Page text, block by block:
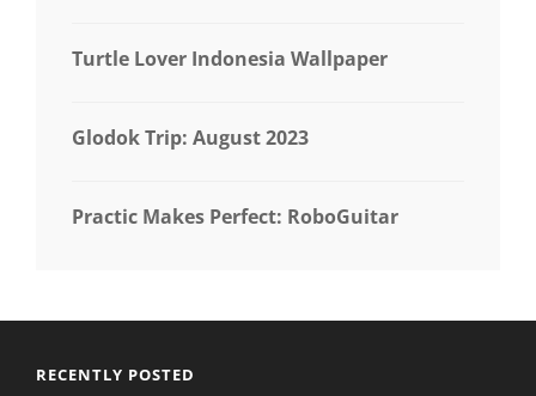
Turtle Lover Indonesia Wallpaper
Glodok Trip: August 2023
Practic Makes Perfect: RoboGuitar
RECENTLY POSTED